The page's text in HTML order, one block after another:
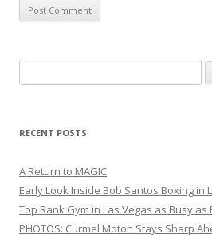
for:
RECENT POSTS
A Return to MAGIC
Early Look Inside Bob Santos Boxing in
Top Rank Gym in Las Vegas as Busy as
PHOTOS: Curmel Moton Stays Sharp